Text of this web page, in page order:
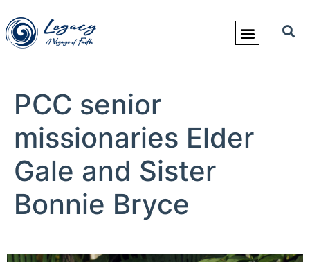
PCC senior
missionaries Elder
Gale and Sister
Bonnie Bryce